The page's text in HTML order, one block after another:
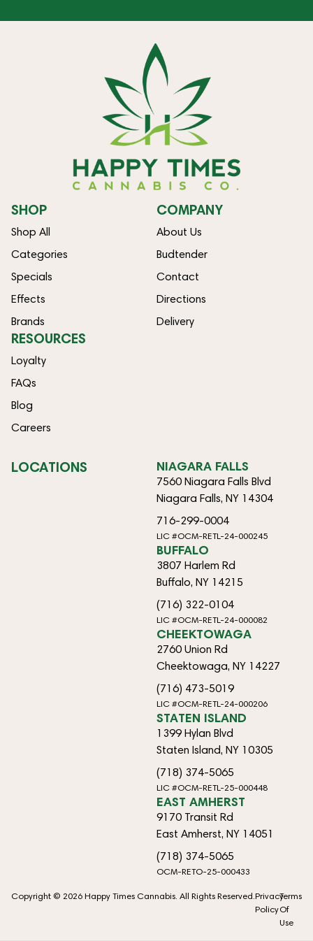
SHOP
Shop All
Categories
Specials
Effects
Brands
COMPANY
About Us
Budtender
Contact
Directions
Delivery
RESOURCES
Loyalty
FAQs
Blog
Careers
LOCATIONS NIAGARA FALLS
7560 Niagara Falls Blvd
Niagara Falls, NY 14304
716-299-0004
LIC #OCM-RETL-24-000245
BUFFALO
3807 Harlem Rd
Buffalo, NY 14215
(716) 322-0104
LIC #OCM-RETL-24-000082
CHEEKTOWAGA
2760 Union Rd
Cheektowaga, NY 14227
(716) 473-5019
LIC #OCM-RETL-24-000206
STATEN ISLAND
1399 Hylan Blvd
Staten Island, NY 10305
(718) 374-5065
LIC #OCM-RETL-25-000448
EAST AMHERST
9170 Transit Rd
East Amherst, NY 14051
(718) 374-5065
OCM-RETO-25-000433
Copyright © 2026 Happy Times Cannabis. All Rights Reserved.Privacy
Policy
Terms
Of
Use